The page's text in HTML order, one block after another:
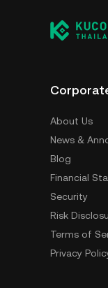
About Us
News &
Blog
Financial
Security
Risk
Terms of
Privacy